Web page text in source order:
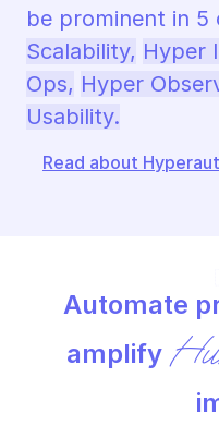
be prominent in 5
Scalability, Hyper
Ops, Hyper
Usability.
Read about
Automate
amplify